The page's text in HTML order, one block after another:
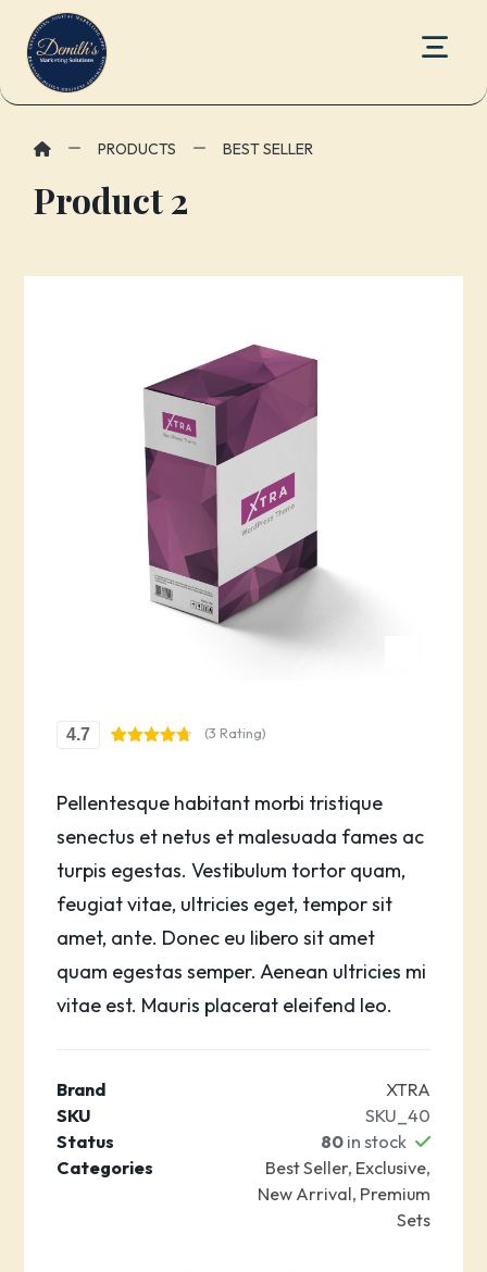
PRODUCTS BEST SELLER
Product 2
4.7
customer
ratings
(3 Rating)
Pellentesque habitant morbi tristique
senectus et netus et malesuada fames ac
turpis egestas. Vestibulum tortor quam,
feugiat vitae, ultricies eget, tempor sit
amet, ante. Donec eu libero sit amet
quam egestas semper. Aenean ultricies mi
vitae est. Mauris placerat eleifend leo.
Brand
XTRA
SKU
SKU_40
Status
80in stock
Categories
Best Seller, Exclusive,
New Arrival, Premium
Sets